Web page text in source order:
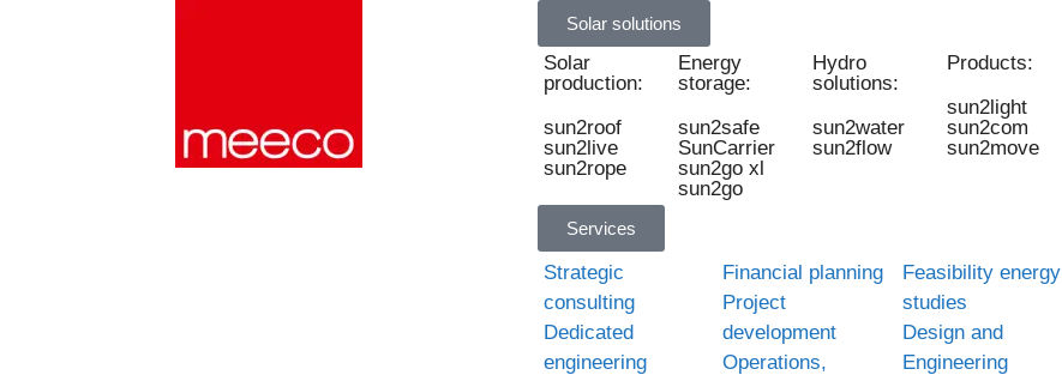
Solar solutions
Solar
production:
sun2roof
sun2live
sun2rope
Energy
storage:
sun2safe
SunCarrier
sun2go xl
sun2go
Hydro
solutions:
sun2water
sun2flow
Products:
sun2light
sun2com
sun2move
Services
Strategic
consulting
Dedicated
engineering
Financial planning
Project
development
Operations,
Feasibility energy
studies
Design and
Engineering